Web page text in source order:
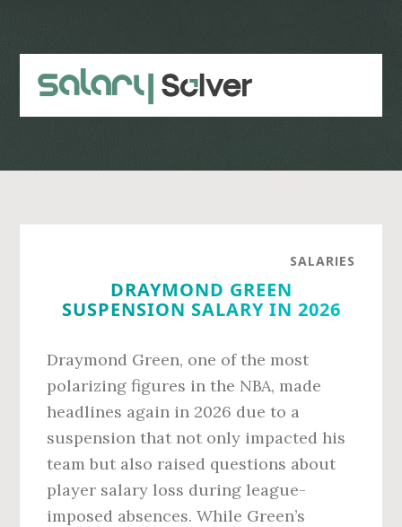
content
sidebar
SALARIES
DRAYMOND GREEN
SUSPENSION SALARY IN 2026
Draymond Green, one of the most
polarizing figures in the NBA, made
headlines again in 2026 due to a
suspension that not only impacted his
team but also raised questions about
player salary loss during league-
imposed absences. While Green’s